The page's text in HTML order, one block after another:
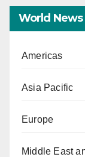
World News
Americas
Asia Pacific
Europe
Middle East